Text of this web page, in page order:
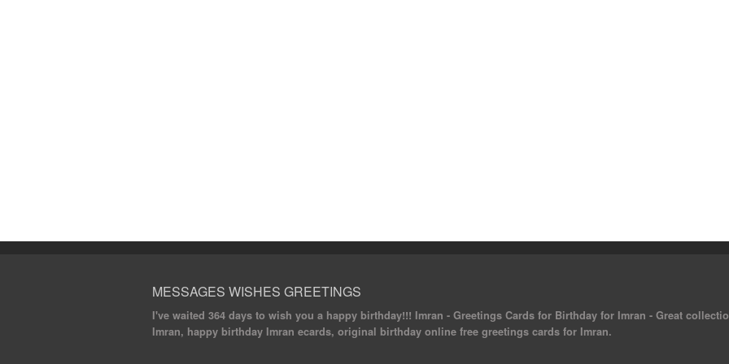
MESSAGES WISHES GREETINGS
I've waited 364 days to wish you a happy birthday!!! Imran - Greetings Cards for Birthday for Imran - Great
Imran, happy birthday Imran ecards, original birthday online free greetings cards for Imran.